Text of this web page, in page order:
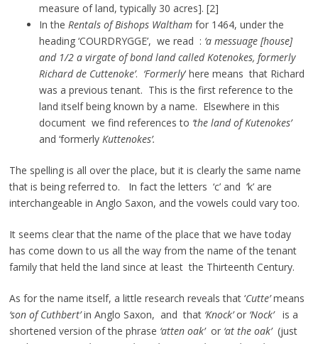
measure of land, typically 30 acres]. [2]
In the Rentals of Bishops Walthamfor 1464, under the
heading ‘COURDRYGGE’, we read : ‘a messuage [house]
and 1/2 a virgate of bond land called Kotenokes, formerly
Richard de Cuttenoke’. ‘Formerly‘ here means that Richard
was a previous tenant. This is the first reference to the
land itself being known by a name. Elsewhere in this
document we find references to ‘the land of Kutenokes’
and ‘formerly Kuttenokes’.
The spelling is all over the place, but it is clearly the same name
that is being referred to. In fact the letters ‘c’ and ‘k’ are
interchangeable in Anglo Saxon, and the vowels could vary too.
It seems clear that the name of the place that we have today
has come down to us all the way from the name of the tenant
family that held the land since at least the Thirteenth Century.
As for the name itself, a little research reveals that ‘Cutte’means
‘son of Cuthbert’in Anglo Saxon, and that ‘Knock’or‘Nock’ is a
shortened version of the phrase ‘atten oak’ or ‘at the oak’ (just